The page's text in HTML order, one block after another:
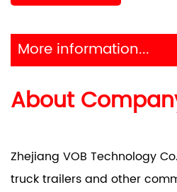
More information...
About
Zhejiang VOB Technology
truck trailers and other